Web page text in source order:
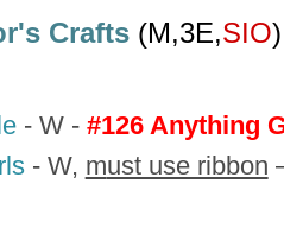
Crafts (M,3E,SIO
- W - #126 Anything
- W, must use ribbon